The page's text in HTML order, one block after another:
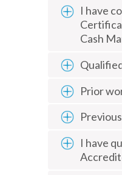
I have
Cash
Prior
I have